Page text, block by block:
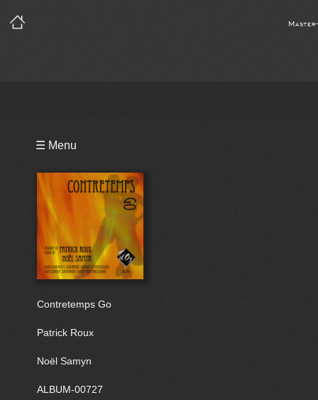
☰ Menu
Contretemps Go
Patrick Roux
Noël Samyn
ALBUM-00727